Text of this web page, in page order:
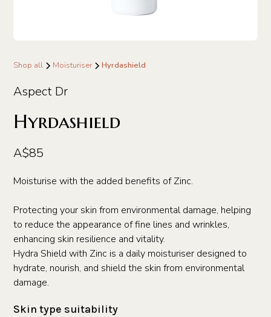
Shop all Moisturiser Hyrdashield
Aspect Dr
Hyrdashield
A$85
Moisturise with the added benefits of Zinc.
Protecting your skin from environmental damage, helping
to reduce the appearance of fine lines and wrinkles,
enhancing skin resilience and vitality.
Hydra Shield with Zinc is a daily moisturiser designed to
hydrate, nourish, and shield the skin from environmental
damage.
Skin type suitability